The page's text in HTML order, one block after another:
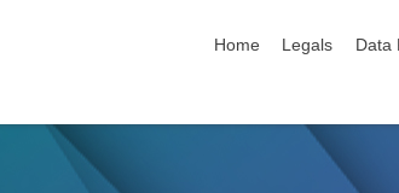
Home
Legals Data